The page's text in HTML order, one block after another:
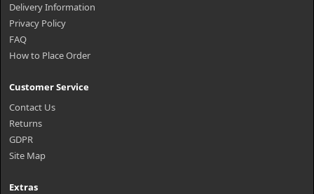
Delivery Information
Privacy Policy
FAQ
How to Place Order
Customer Service
Contact Us
Returns
GDPR
Site Map
Extras